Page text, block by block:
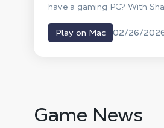
have a gaming PC? With
laptop, or classic desktop,
hardware.
Play on Mac 02/26/
Game News